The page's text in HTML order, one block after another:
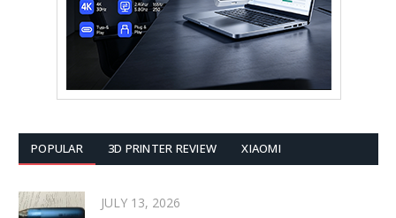
POPULAR 3D PRINTER REVIEW XIAOMI
JULY 13, 2026